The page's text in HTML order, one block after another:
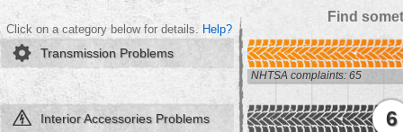
Find
Click on a category below for details. Help?
Transmission Problems
NHTSA complaints: 65
Interior Accessories Problems 6